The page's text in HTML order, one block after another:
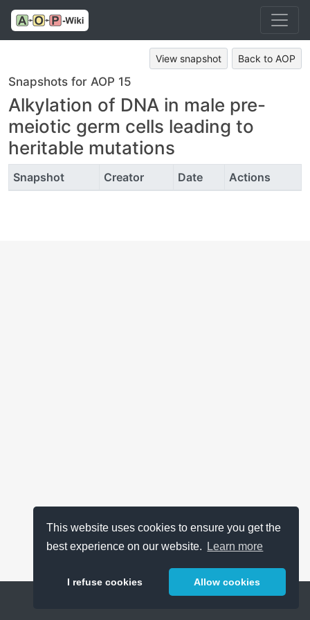
This website uses cookies to ensure you get the
best experience on our website.
Learn more
I refuse cookies Allow cookies
View snapshot Back to AOP
Snapshots for AOP 15
Alkylation of DNA in male pre-
meiotic germ cells leading to
heritable mutations
Snapshot Creator Date Actions